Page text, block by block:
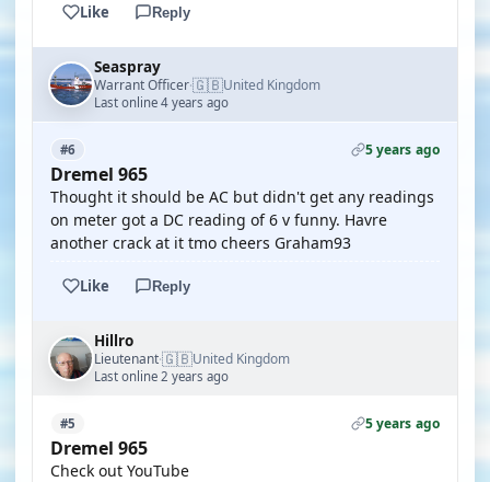
Like Reply
Seaspray
Warrant Officer·🇬🇧United Kingdom
Last online 4 years ago
#6 5 years ago
Dremel 965
Thought it should be AC but didn't get any readings
on meter got a DC reading of 6 v funny. Havre
another crack at it tmo cheers Graham93
Like Reply
Hillro
Lieutenant·🇬🇧United Kingdom
Last online 2 years ago
#5 5 years ago
Dremel 965
Check out YouTube